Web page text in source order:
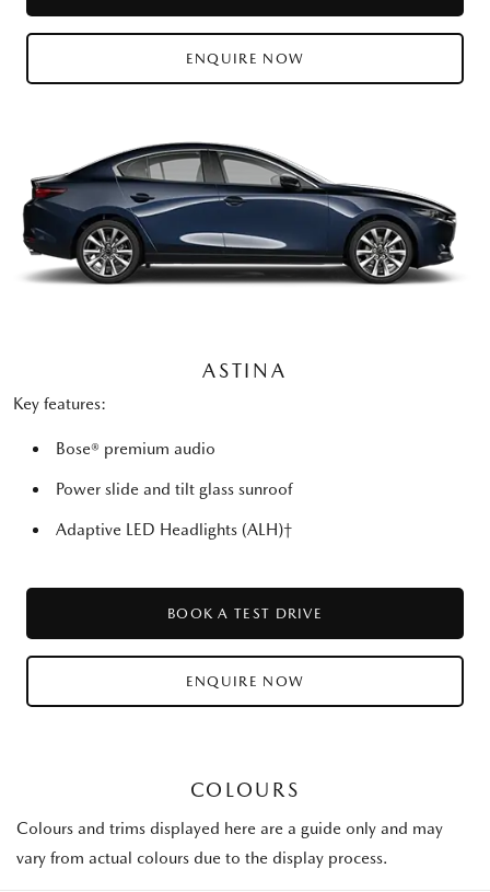
ENQUIRE NOW
ASTINA
Key features:
Bose® premium audio
Power slide and tilt glass sunroof
Adaptive LED Headlights (ALH)†
BOOK A TEST DRIVE
ENQUIRE NOW
COLOURS
Colours and trims displayed here are a guide only and may
vary from actual colours due to the display process.